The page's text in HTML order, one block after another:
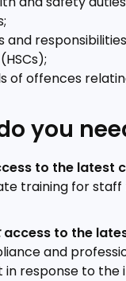
and
of offences
you
to the latest
training for staff
access to the
and
in response to